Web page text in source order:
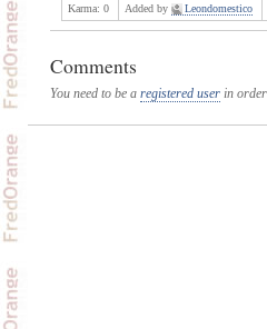
Karma: 0 Added by Leondomestico
Comments
You need to be a registered userin order